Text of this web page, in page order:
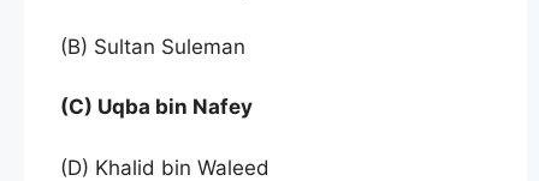
(B) Sultan Suleman
(C) Uqba bin Nafey
(D) Khalid bin Waleed